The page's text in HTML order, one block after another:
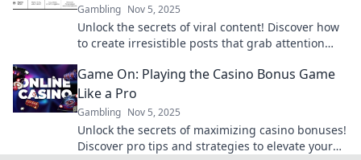
Gambling Nov 5, 2025
Unlock the secrets of viral content! Discover how
to create irresistible posts that grab attention
Game On: Playing the Casino Bonus Game
Like a Pro
Gambling Nov 5, 2025
Unlock the secrets of maximizing casino bonuses!
Discover pro tips and strategies to elevate your